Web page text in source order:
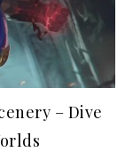
– Dive